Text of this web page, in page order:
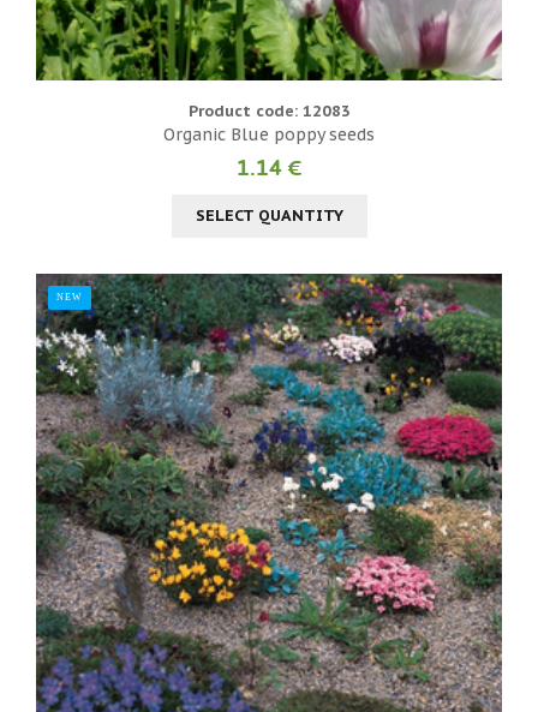
Product code: 12083
Organic Blue poppy seeds
1.14 €
SELECT QUANTITY
NEW